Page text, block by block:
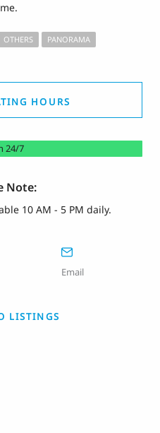
OTHERS PANORAMA
HOURS
24/7
Note:
10 AM - 5 PM daily.
Email
LISTINGS